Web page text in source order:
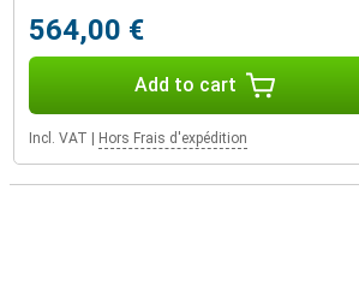
564,00 €
Add to cart
Incl. VAT Hors Frais d'expédition